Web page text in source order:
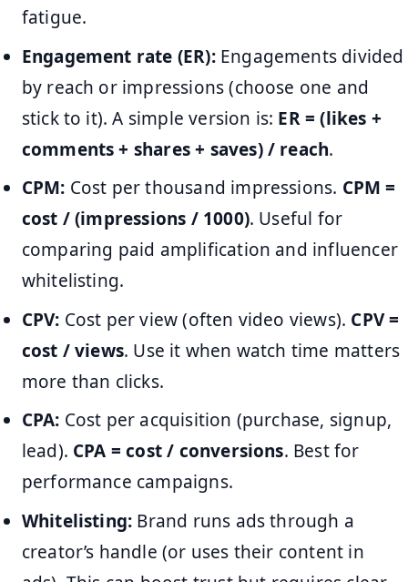
fatigue.
Engagement rate (ER):Engagements divided
by reach or impressions (choose one and
stick to it). A simple version is: ER = (likes +
comments + shares + saves) / reach.
CPM: Cost per thousand impressions. CPM =
cost / (impressions / 1000). Useful for
comparing paid amplification and influencer
whitelisting.
CPV: Cost per view (often video views). CPV =
cost / views. Use it when watch time matters
more than clicks.
CPA: Cost per acquisition (purchase, signup,
lead). CPA = cost / conversions. Best for
performance campaigns.
Whitelisting: Brand runs ads through a
creator’s handle (or uses their content in